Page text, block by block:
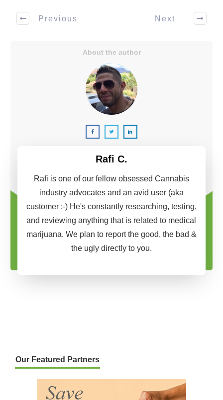
Previous Next
About the author
Rafi C.
Rafi is one of our fellow obsessed Cannabis
industry advocates and an avid user (aka
customer ;-) He's constantly researching, testing,
and reviewing anything that is related to medical
marijuana. We plan to report the good, the bad &
the ugly directly to you.
Our Featured Partners